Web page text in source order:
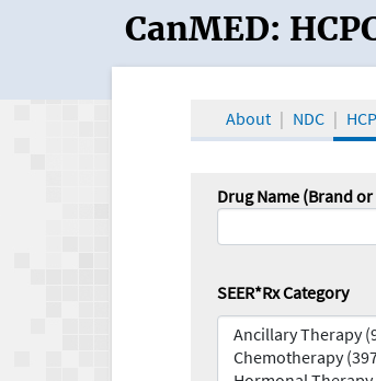
CanMED and
CanMED:
About NDC
Drug Name (Brand
SEER*Rx Category